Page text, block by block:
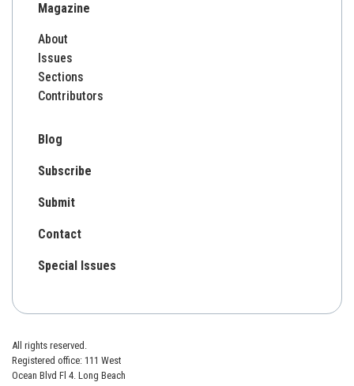
Magazine
About
Issues
Sections
Contributors
Blog
Subscribe
Submit
Contact
Special Issues
All rights reserved.
Registered office: 111 West
Ocean Blvd Fl 4. Long Beach